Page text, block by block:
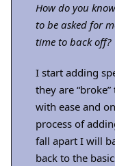
How do you
to be asked for
time to back off?
I start adding
they are
with ease and
process of
fall apart I will
back to the